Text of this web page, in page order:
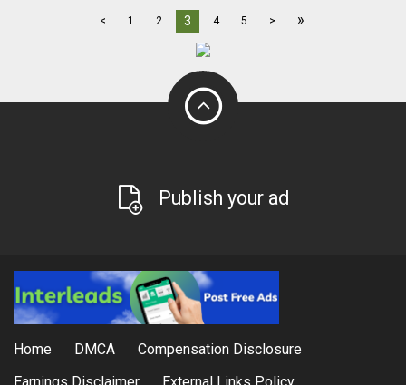
< 1 2 3 4 5 > »
Publish your ad
Home DMCA
Compensation Disclosure